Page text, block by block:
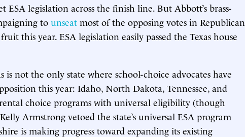
ESA legislation across the finish line. But Abbott’s brass-
tounseat most of the opposing votes in Republican
this year. ESA legislation easily passed the Texas house
is not the only state where school-choice advocates have
this year: Idaho, North Dakota, Tennessee, and
choice programs with universal eligibility (though
Armstrong vetoed the state’s universal ESA program
is making progress toward expanding its existing